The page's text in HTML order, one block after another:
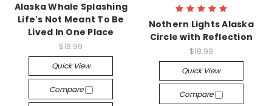
Alaska Whale Splashing
Life's Not Meant To Be
Lived In One Place
$18.99
Quick View
Compare
Nothern Lights Alaska
Circle with Reflection
$18.99
Quick View
Compare